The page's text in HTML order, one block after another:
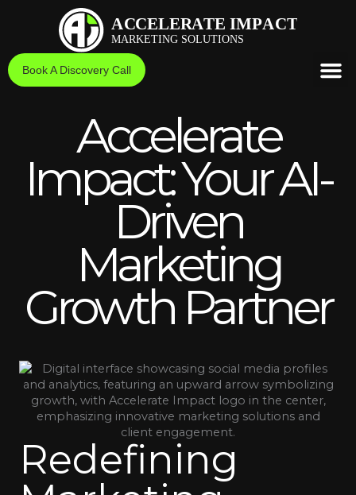
Book A Discovery Call
Accelerate
Impact: Your AI-
Driven
Marketing
Growth Partner
Redefining